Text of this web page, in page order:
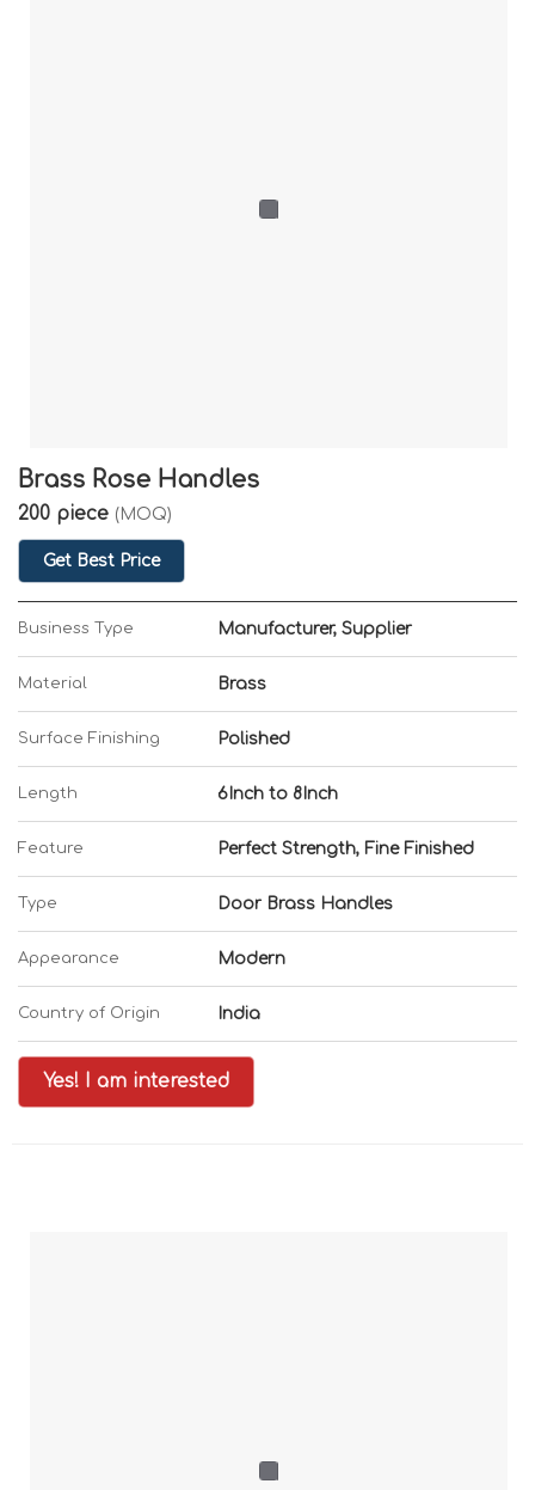
Brass Rose Handles
200 piece (MOQ)
Get Best Price
Business Type Manufacturer, Supplier
Material Brass
Surface Finishing Polished
Length 6Inch to 8Inch
Feature Perfect Strength, Fine Finished
Type Door Brass Handles
Appearance Modern
Country of Origin India
Yes! I am interested